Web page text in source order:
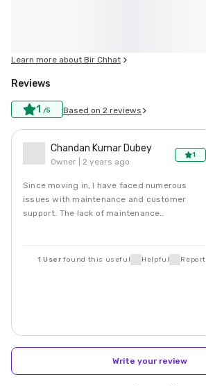
Learn more about Bir Chhat
Reviews
1 /5 Based on 2 reviews
Chandan Kumar Dubey
Owner | 2 years ago
1
Since moving in, I have faced numerous
issues with maintenance and customer
support. The lack of maintenance
1 User found this useful Helpful Report
Write your review